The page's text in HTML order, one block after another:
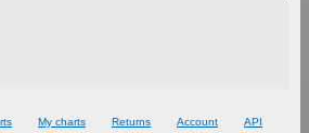
My charts Returns Account API